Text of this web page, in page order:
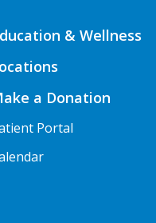
& Wellness
a Donation
Portal